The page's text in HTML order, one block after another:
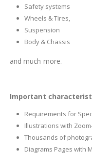
Safety systems
Wheels & Tires,
Suspension
Body & Chassis
and much more.
Important
Requirements for
Illustrations with
Thousands of
Diagrams Pages with